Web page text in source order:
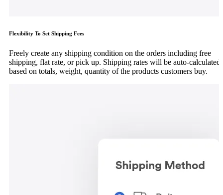
Flexibility To Set Shipping Fees
Freely create any shipping condition on the orders including free
shipping, flat rate, or pick up. Shipping rates will be auto-calculated
based on totals, weight, quantity of the products customers buy.